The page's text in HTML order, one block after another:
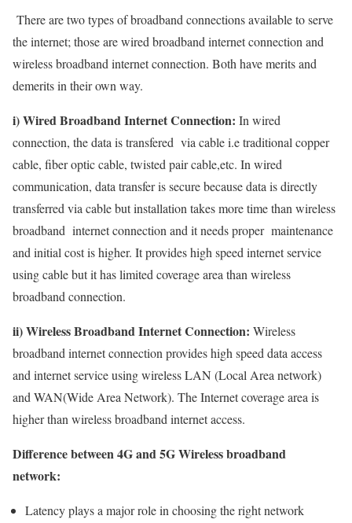
There are two types of broadband connections available to serve
the internet; those are wired broadband internet connection and
wireless broadband internet connection. Both have merits and
demerits in their own way.
i) Wired Broadband Internet Connection: In wired
connection, the data is transfered via cable i.e traditional copper
cable, fiber optic cable, twisted pair cable,etc. In wired
communication, data transfer is secure because data is directly
transferred via cable but installation takes more time than wireless
broadband internet connection and it needs proper maintenance
and initial cost is higher. It provides high speed internet service
using cable but it has limited coverage area than wireless
broadband connection.
ii) Wireless Broadband Internet Connection: Wireless
broadband internet connection provides high speed data access
and internet service using wireless LAN (Local Area network)
and WAN(Wide Area Network). The Internet coverage area is
higher than wireless broadband internet access.
Difference between 4G and 5G Wireless broadband
network:
Latency plays a major role in choosing the right network